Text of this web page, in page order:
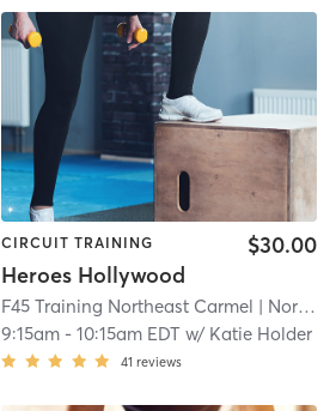
| 3.5 mi
CIRCUIT TRAINING
Heroes Hollywood
$30.00
F45 Training Northeast Carmel | Northeast Carmel
9:15am -10:15am EDT w/ Katie Holder
41 reviews